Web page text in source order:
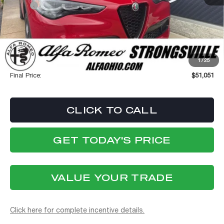
1/25
MSRP:
$55,440
Dealer Discount:
-$4,787
Internet Price:
$50,653
Stellantis Employee Pricing
$50,653
Documentation Fee:
+$398
Final Price:
$51,051
CLICK TO CALL
GET TODAY'S PRICE
VALUE YOUR TRADE
Click here for complete incentive details.